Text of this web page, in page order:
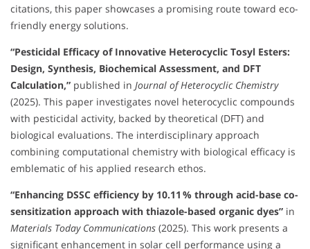
citations, this paper showcases a promising route toward eco-
friendly energy solutions.
“Pesticidal Efficacy of Innovative Heterocyclic Tosyl Esters:
Design, Synthesis, Biochemical Assessment, and DFT
Calculation,” published in Journal of Heterocyclic Chemistry
(2025). This paper investigates novel heterocyclic compounds
with pesticidal activity, backed by theoretical (DFT) and
biological evaluations. The interdisciplinary approach
combining computational chemistry with biological efficacy is
emblematic of his applied research ethos.
“Enhancing DSSC efficiency by 10.11 % through acid-base co-
sensitization approach with thiazole-based organic dyes” in
Materials Today Communications (2025). This work presents a
significant enhancement in solar cell performance using a